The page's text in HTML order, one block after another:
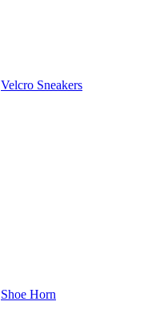
Velcro Sneakers
Shoe Horn